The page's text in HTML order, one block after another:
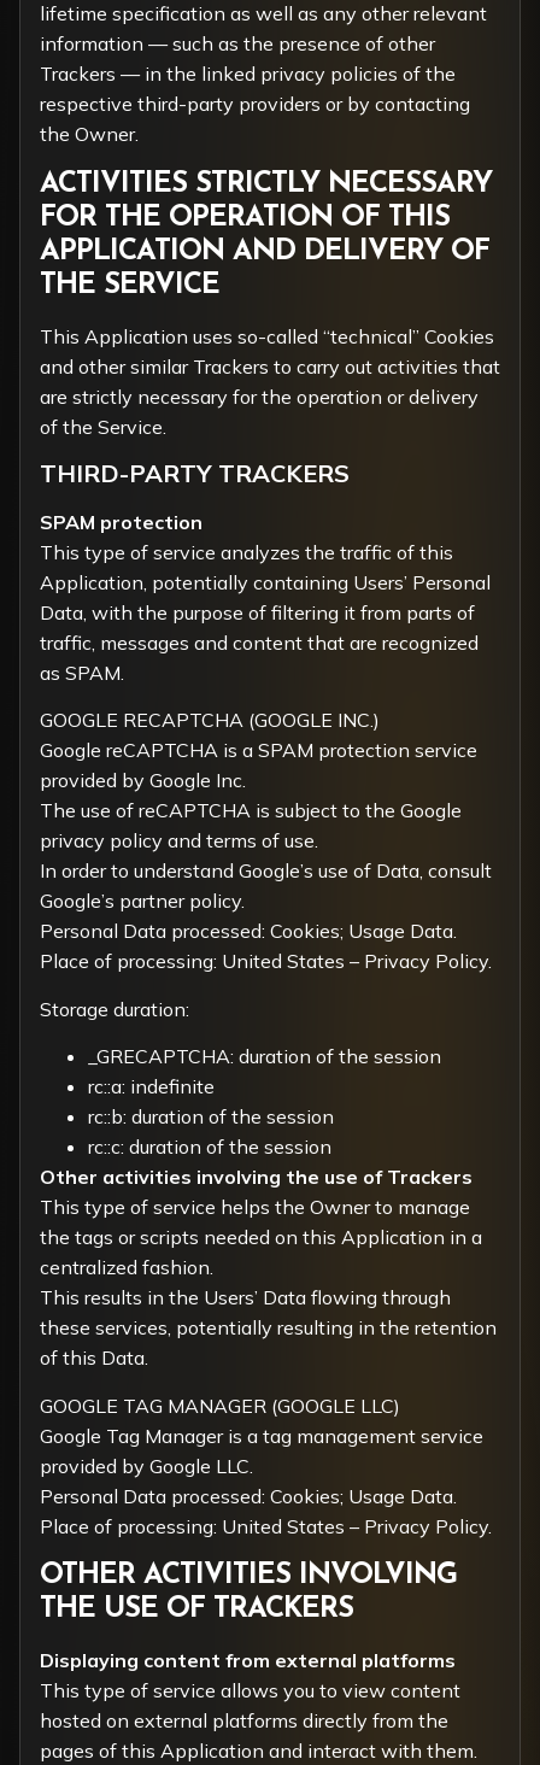
lifetime specification as well as any other relevant
information — such as the presence of other
Trackers — in the linked privacy policies of the
respective third-party providers or by contacting
the Owner.
ACTIVITIES STRICTLY NECESSARY
FOR THE OPERATION OF THIS
APPLICATION AND DELIVERY OF
THE SERVICE
This Application uses so-called “technical” Cookies
and other similar Trackers to carry out activities that
are strictly necessary for the operation or delivery
of the Service.
THIRD-PARTY TRACKERS
SPAM protection
This type of service analyzes the traffic of this
Application, potentially containing Users’ Personal
Data, with the purpose of filtering it from parts of
traffic, messages and content that are recognized
as SPAM.
GOOGLE RECAPTCHA (GOOGLE INC.)
Google reCAPTCHA is a SPAM protection service
provided by Google Inc.
The use of reCAPTCHA is subject to the Google
privacy policy and terms of use.
In order to understand Google’s use of Data, consult
Google’s partner policy.
Personal Data processed: Cookies; Usage Data.
Place of processing: United States – Privacy Policy.
Storage duration:
_GRECAPTCHA: duration of the session
rc::a: indefinite
rc::b: duration of the session
rc::c: duration of the session
Other activities involving the use of Trackers
This type of service helps the Owner to manage
the tags or scripts needed on this Application in a
centralized fashion.
This results in the Users’ Data flowing through
these services, potentially resulting in the retention
of this Data.
GOOGLE TAG MANAGER (GOOGLE LLC)
Google Tag Manager is a tag management service
provided by Google LLC.
Personal Data processed: Cookies; Usage Data.
Place of processing: United States – Privacy Policy
OTHER ACTIVITIES INVOLVING
THE USE OF TRACKERS
Displaying content from external platforms
This type of service allows you to view content
hosted on external platforms directly from the
pages of this Application and interact with them.